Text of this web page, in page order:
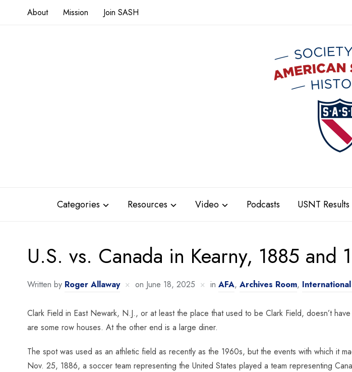
About Mission Join SASH
Categories Resources Video Podcasts USNT Results
U.S. vs. Canada in Kearny, 1885 and
Written by Roger Allaway on June 18, 2025 in AFA, Archives Room,
Clark Field in East Newark, N.J., or at least the place that used to be Clark Field, doesn’t
are some row houses. At the other end is a large diner.
The spot was used as an athletic field as recently as the 1960s, but the events with which it
Nov. 25, 1886, a soccer team representing the United States played a team representing